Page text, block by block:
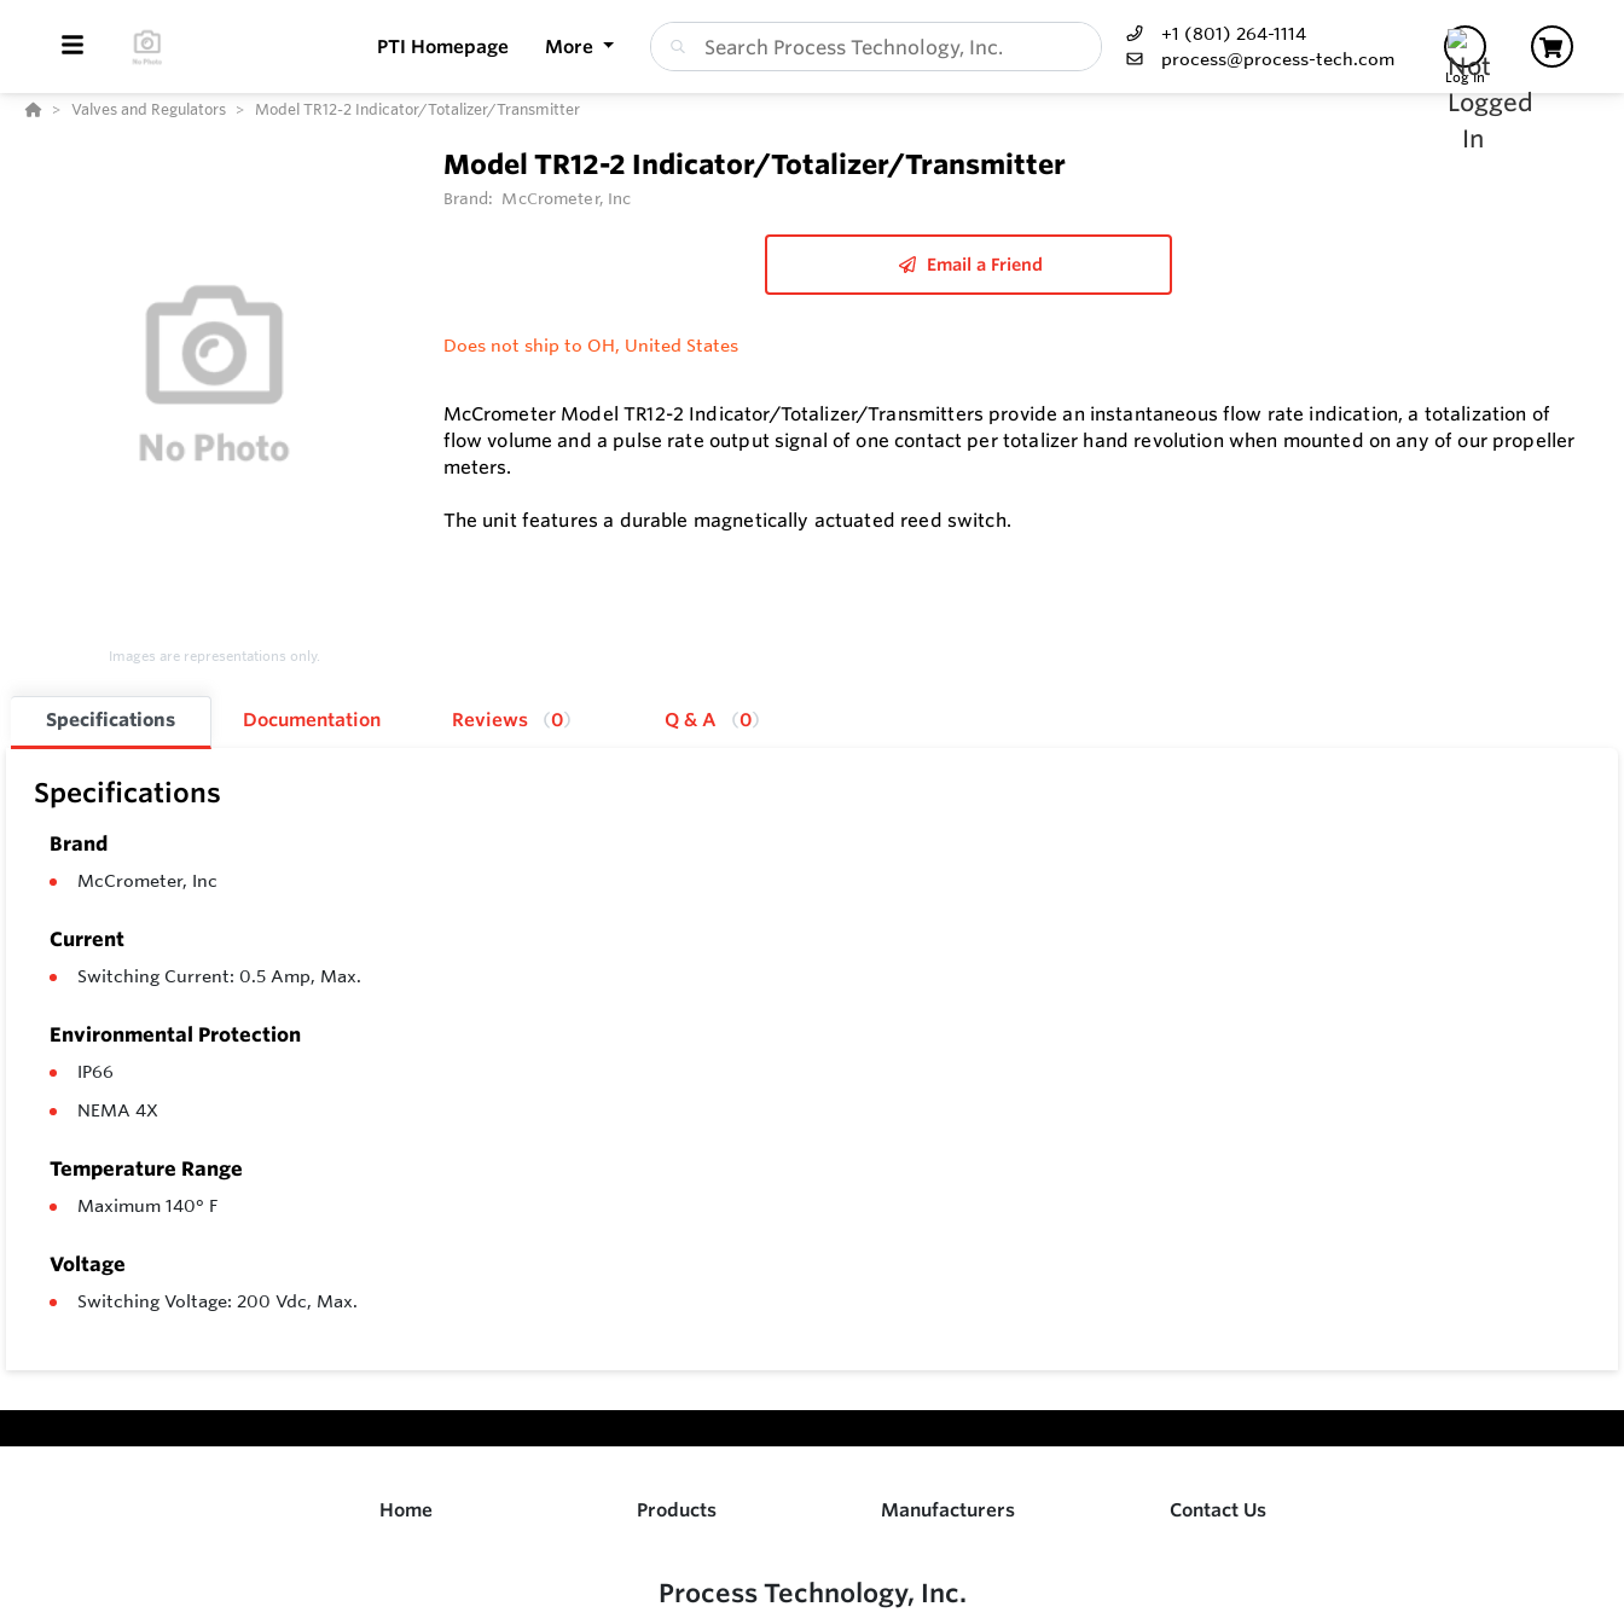
PTI Homepage More
+1 (801) 264-1114
process@process-tech.com
Log In
Valves and Regulators Model TR12-2 Indicator/Totalizer/Transmitter
Images are representations only.
Model TR12-2 Indicator/Totalizer/Transmitter
Brand: McCrometer, Inc
Email a Friend
Does not ship to OH, United States
McCrometer Model TR12-2 Indicator/Totalizer/Transmitters provide an instantaneous flow rate indication, a totalization of
flow volume and a pulse rate output signal of one contact per totalizer hand revolution when mounted on any of our propeller
meters.
The unit features a durable magnetically actuated reed switch.
Specifications Documentation Reviews 0 Q & A 0
Specifications
Brand
McCrometer, Inc
Current
Switching Current: 0.5 Amp, Max.
Environmental Protection
IP66
NEMA 4X
Temperature Range
Maximum 140° F
Voltage
Switching Voltage: 200 Vdc, Max.
Home Products Manufacturers Contact Us
Process Technology, Inc.